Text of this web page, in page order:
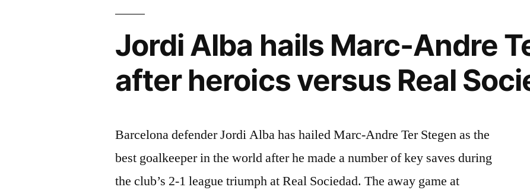
Jordi Alba hails Marc-Andre
after heroics versus Real
Barcelona defender Jordi Alba has hailed Marc-Andre Ter Stegen as the
best goalkeeper in the world after he made a number of key saves during
the club’s 2-1 league triumph at Real Sociedad. The away game at